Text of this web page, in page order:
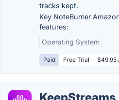
tracks kept.
Key NoteBurner
features:
Operating System
Paid Free Trial $49.95